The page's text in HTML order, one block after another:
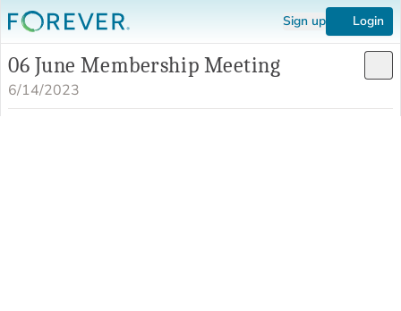
Sign up Login
06 June Membership Meeting
6/14/2023